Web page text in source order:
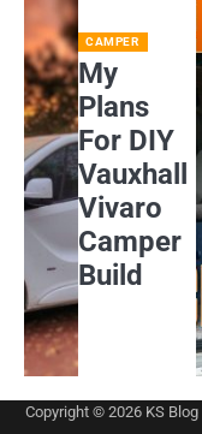
CAMPER
My
Plans
For DIY
Vauxhall
Vivaro
Camper
Build
Copyright © 2026 KS Blog